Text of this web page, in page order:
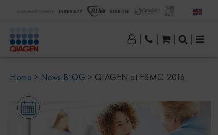
Home > News BLOG > QIAGEN at ESMO 2016